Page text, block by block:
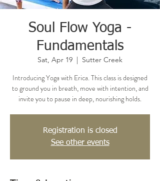
Soul Flow Yoga -
Fundamentals
Sat, Apr 19
  |
Sutter Creek
Introducing Yoga with Erica. This class is designed
to ground you in breath, move with intention, and
invite you to pause in deep, nourishing holds.
Registration is closed
See other events